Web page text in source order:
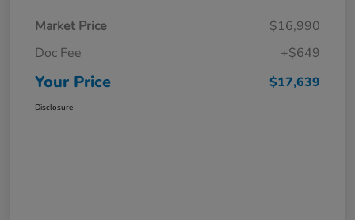
Market Price
$16,990
Doc Fee
+$649
Your Price $17,639
Disclosure